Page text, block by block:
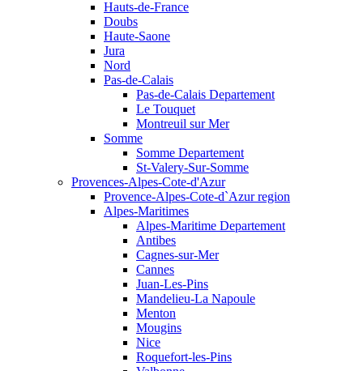
Hauts-de-France
Doubs
Haute-Saone
Jura
Nord
Pas-de-Calais
Pas-de-Calais Departement
Le Touquet
Montreuil sur Mer
Somme
Somme Departement
St-Valery-Sur-Somme
Provences-Alpes-Cote-d'Azur
Provence-Alpes-Cote-d`Azur region
Alpes-Maritimes
Alpes-Maritime Departement
Antibes
Cagnes-sur-Mer
Cannes
Juan-Les-Pins
Mandelieu-La Napoule
Menton
Mougins
Nice
Roquefort-les-Pins